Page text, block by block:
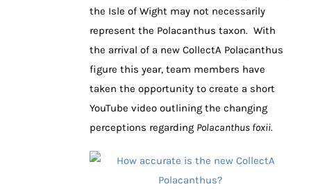
the Isle of Wight may not necessarily
represent the Polacanthus taxon. With
the arrival of a new CollectA Polacanthus
figure this year, team members have
taken the opportunity to create a short
YouTube video outlining the changing
perceptions regarding Polacanthus foxii.